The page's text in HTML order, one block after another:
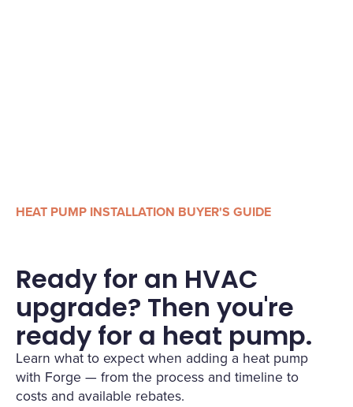
HEAT PUMP INSTALLATION BUYER'S GUIDE
Ready for an HVAC
upgrade? Then you're
ready for a heat pump.
Learn what to expect when adding a heat pump
with Forge — from the process and timeline to
costs and available rebates.